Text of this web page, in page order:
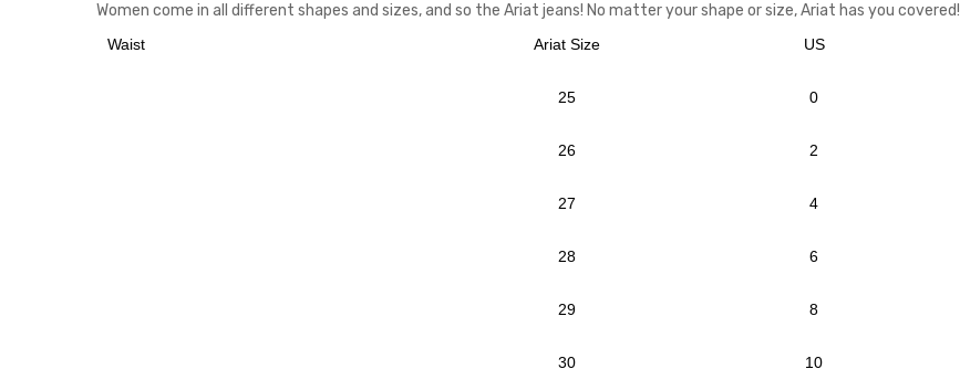
Women come in all different shapes and sizes, and so the Ariat jeans! No matter your shape or size, Ariat has you covered!
Waist Ariat Size US
25 0
26 2
27 4
28 6
29 8
30 10